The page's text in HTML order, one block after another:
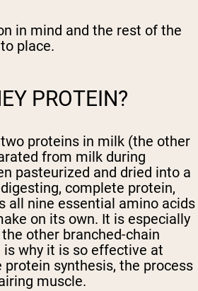
in mind and the rest of the
place.
PROTEIN?
proteins in milk (the other
from milk during
pasteurized and dried into a
complete protein,
all nine essential amino acids
on its own. It is especially
other branched-chain
is why it is so effective at
synthesis, the process
muscle.